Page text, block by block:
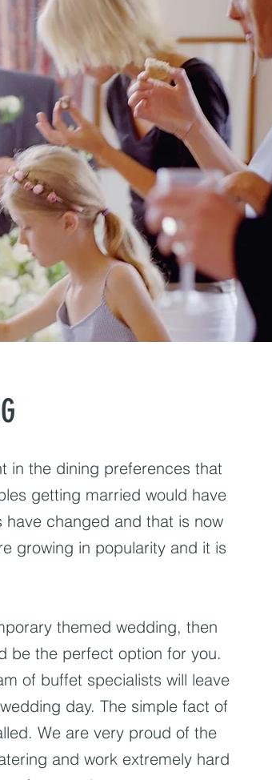
in the dining preferences that
getting married would have
changed and that is now
growing in popularity and it is
themed wedding, then
be the perfect option for you.
of buffet specialists will leave
day. The simple fact of
We are very proud of the
and work extremely hard